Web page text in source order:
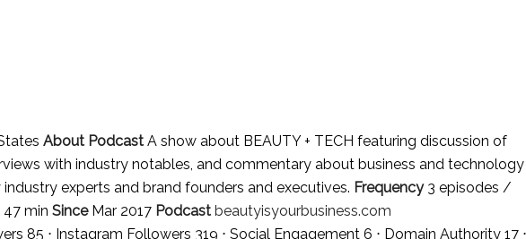
About Podcast A show about BEAUTY + TECH featuring discussion of
with industry notables, and commentary about business and technology
experts and brand founders and executives. Frequency3 episodes /
min SinceMar 2017 Podcast beautyisyourbusiness.com
85 ⋅ Instagram Followers 319 ⋅ Social Engagement 6 ⋅ Domain Authority 17 ⋅